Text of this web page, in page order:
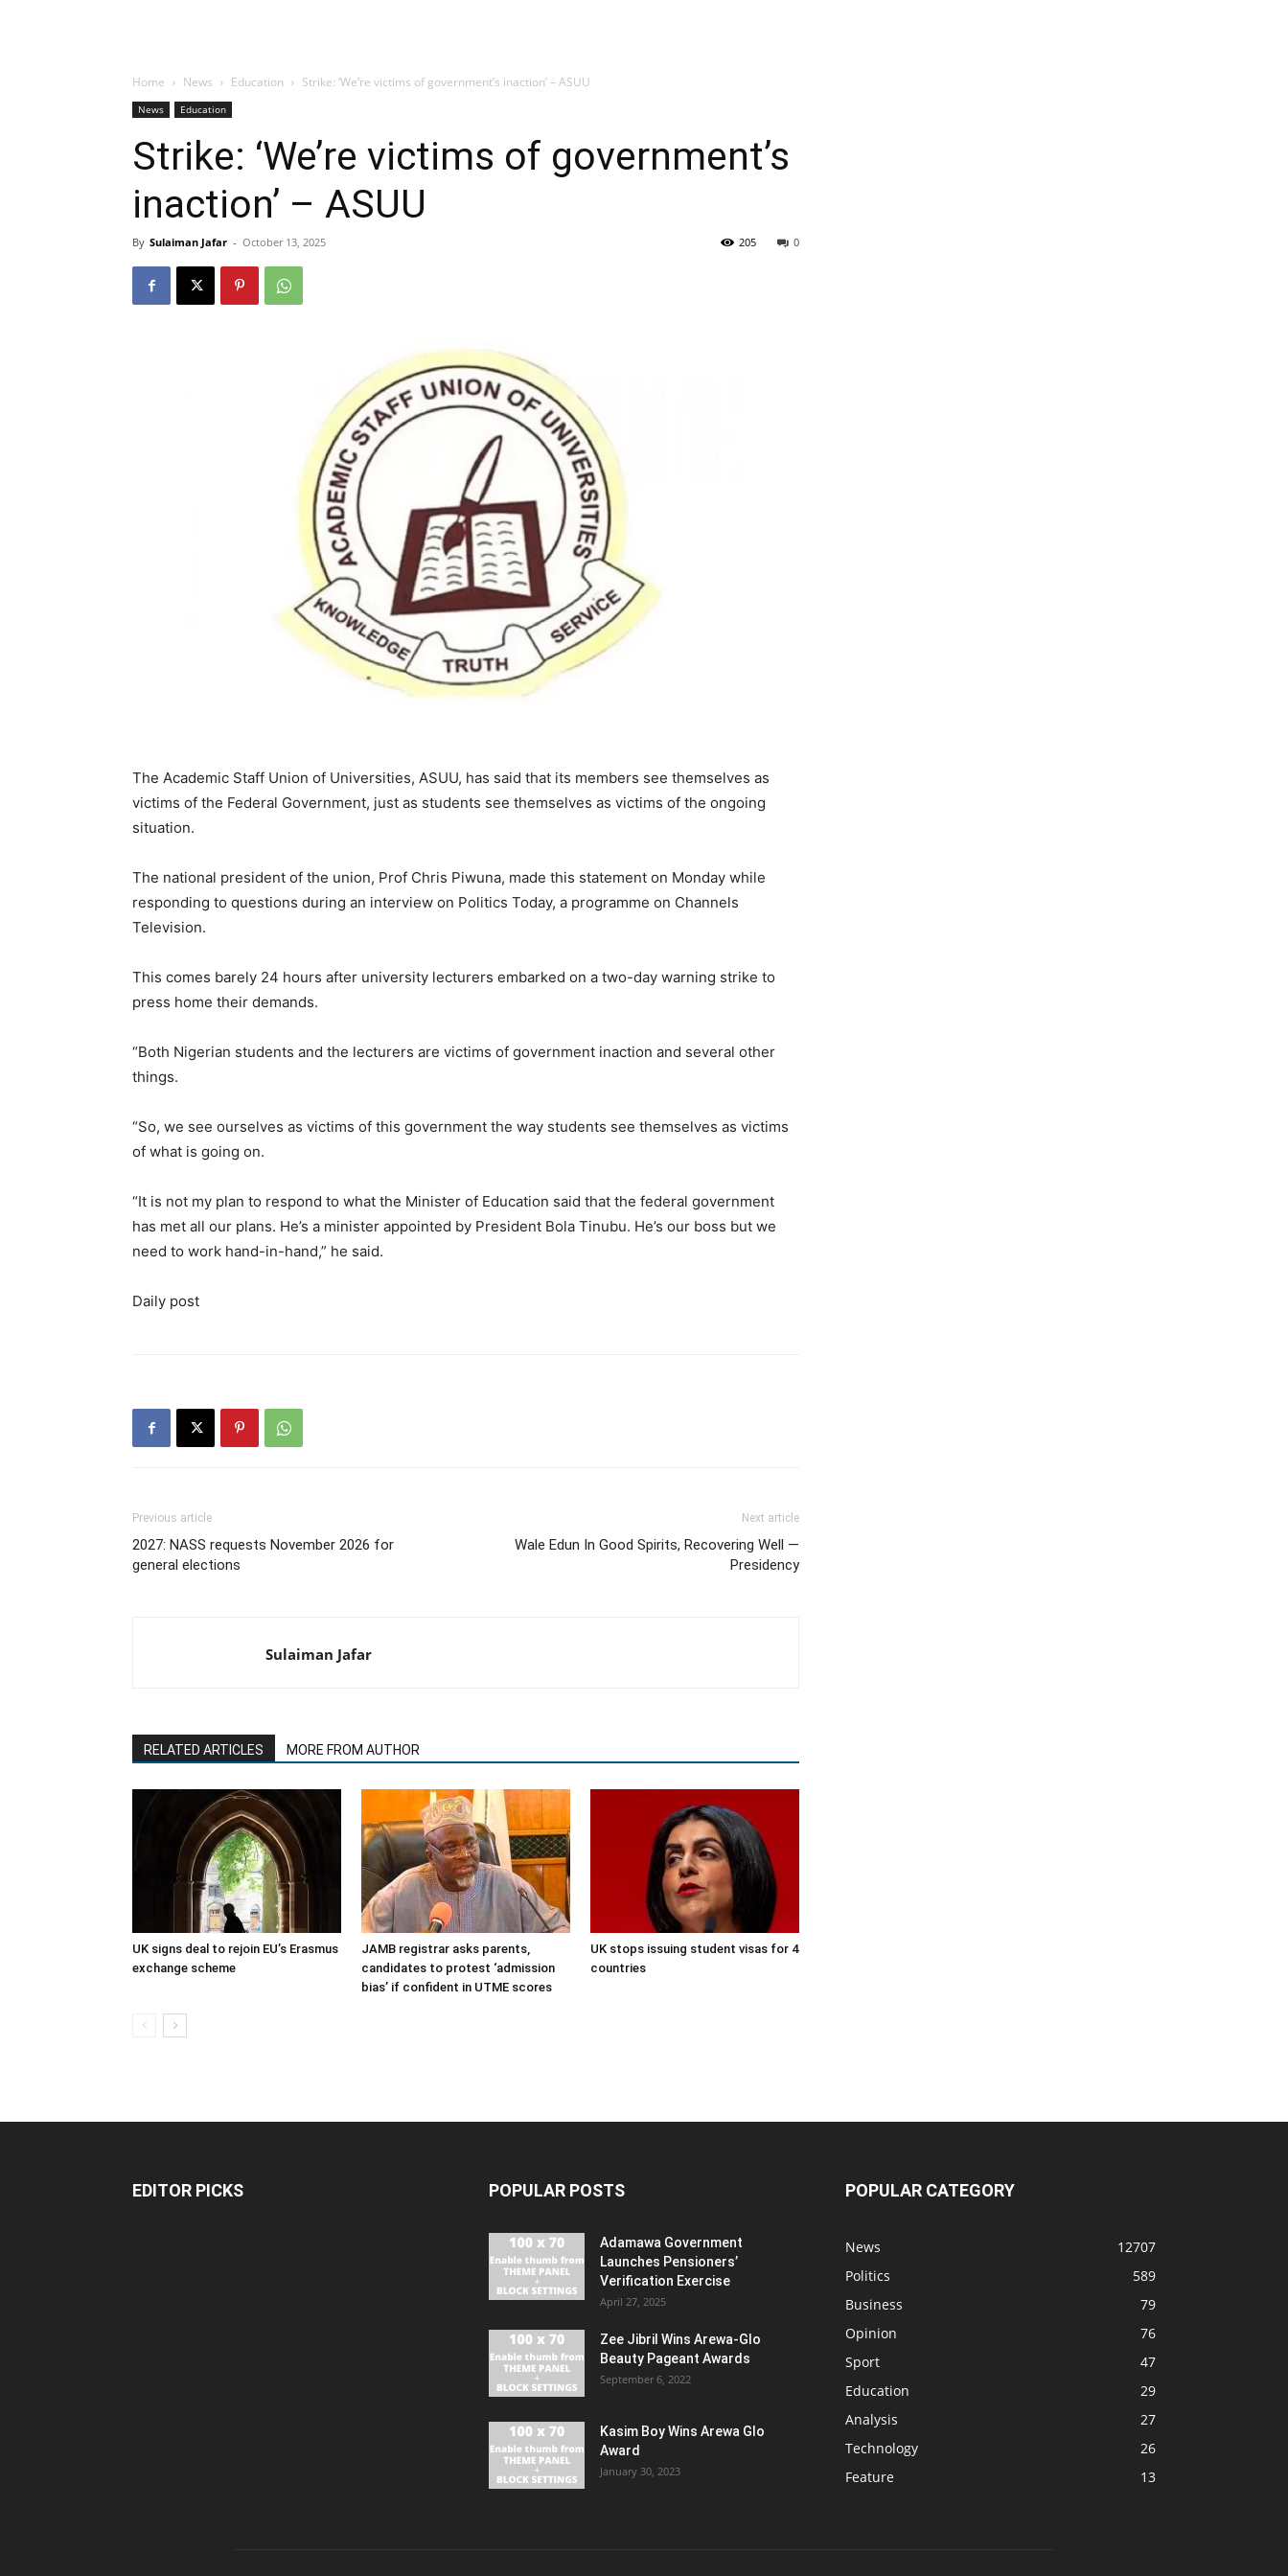
Home News Education Strike: ‘We’re victims of government’s inaction’ – ASUU
News Education
Strike: ‘We’re victims of government’s
inaction’ – ASUU
By Sulaiman Jafar - October 13, 2025 0
205
The Academic Staff Union of Universities, ASUU, has said that its members see themselves as
victims of the Federal Government, just as students see themselves as victims of the ongoing
situation.
The national president of the union, Prof Chris Piwuna, made this statement on Monday while
responding to questions during an interview on Politics Today, a programme on Channels
Television.
This comes barely 24 hours after university lecturers embarked on a two-day warning strike to
press home their demands.
“Both Nigerian students and the lecturers are victims of government inaction and several other
things.
“So, we see ourselves as victims of this government the way students see themselves as victims
of what is going on.
“It is not my plan to respond to what the Minister of Education said that the federal government
has met all our plans. He’s a minister appointed by President Bola Tinubu. He’s our boss but we
need to work hand-in-hand,” he said.
Daily post
Previous article
2027: NASS requests November 2026 for
general elections
Next article
Wale Edun In Good Spirits, Recovering Well —
Presidency
Sulaiman Jafar
RELATED ARTICLES MORE FROM AUTHOR
UK signs deal to rejoin EU’s Erasmus
exchange scheme
JAMB registrar asks parents,
candidates to protest ‘admission
bias’ if confident in UTME scores
UK stops issuing student visas for 4
countries
EDITOR PICKS POPULAR POSTS
Adamawa Government
Launches Pensioners’
Verification Exercise
April 27, 2025
Zee Jibril Wins Arewa-Glo
Beauty Pageant Awards
September 6, 2022
Kasim Boy Wins Arewa Glo
Award
January 30, 2023
POPULAR CATEGORY
News
12707
Politics
589
Business
79
Opinion
76
Sport
47
Education
29
Analysis
27
Technology
26
Feature
13